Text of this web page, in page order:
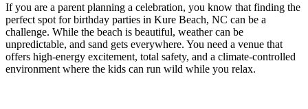
If you are a parent planning a celebration, you know that finding the
perfect spot for birthday parties in Kure Beach, NC can be a
challenge. While the beach is beautiful, weather can be
unpredictable, and sand gets everywhere. You need a venue that
offers high-energy excitement, total safety, and a climate-controlled
environment where the kids can run wild while you relax.